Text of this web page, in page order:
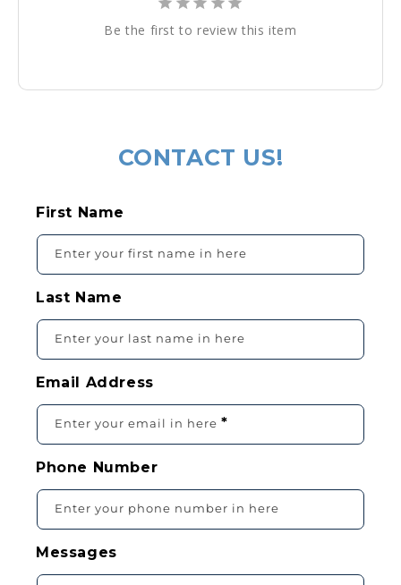
Be the first to review this item
CONTACT US!
C
O
A
C
T
F
O
M
First Name
Enter your first name in here
Last Name
Enter your last name in here
Email Address
Enter your email in here *
Phone Number
Enter your phone number in here
Messages